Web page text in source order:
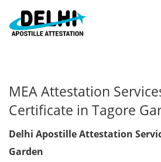
MEA Attestation
Certificate in Tagore
Delhi Apostille Attestation
Garden